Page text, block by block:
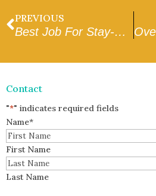
PREVIOUS
Best Job For Stay-At-Home Parents
Contact
"*" indicates required fields
Name*
First Name
Last Name